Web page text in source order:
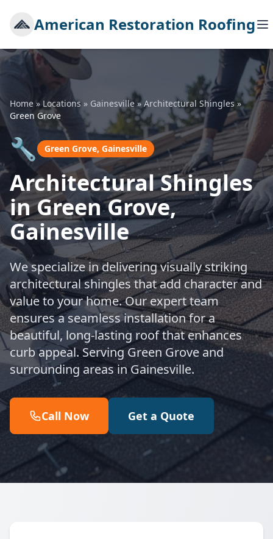
American Restoration Roofing
Home » Locations » Gainesville »Architectural Shingles»
Green Grove
🔧 Green Grove, Gainesville
Architectural Shingles
in Green Grove,
Gainesville
We specialize in delivering visually striking
architectural shingles that add character and
value to your home. Our expert team
ensures a seamless installation for a
beautiful, long-lasting roof that enhances
curb appeal. Serving Green Grove and
surrounding areas in Gainesville.
Call Now Get a Quote